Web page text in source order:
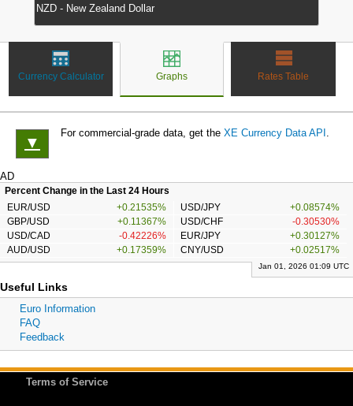
Currency Calculator Graphs Rates Table
▼
For commercial-grade data, get the XE Currency Data API .
AD
Percent Change in the Last 24 Hours
EUR/USD
+0.21535% USD/JPY
+0.08574%
GBP/USD
+0.11367% USD/CHF
-0.30530%
USD/CAD
-0.42226% EUR/JPY
+0.30127%
AUD/USD
+0.17359% CNY/USD +0.02517%
Jan 01, 2026 01:09 UTC
Useful Links
Euro Information
FAQ
Feedback
Terms of Service